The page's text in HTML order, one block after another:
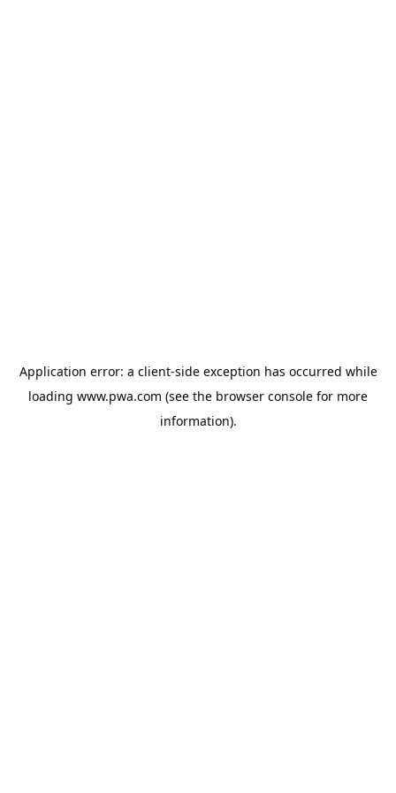
Application error: a client-side exception has occurred while
loading www.pwa.com (see the browser console for more
information).